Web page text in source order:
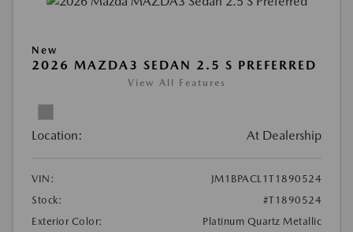
New
2026 MAZDA3 SEDAN 2.5 S PREFERRED
View All Features
Location: At Dealership
VIN:
JM1BPACL1T1890524
Stock:
#T1890524
Exterior Color:
Platinum Quartz Metallic